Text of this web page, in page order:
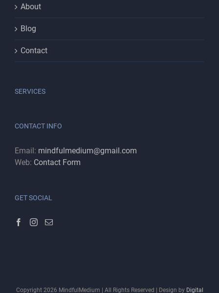
About
Blog
Contact
SERVICES
CONTACT INFO
Email: mindfulmedium@gmail.com
Web: Contact Form
GET SOCIAL
Copyright 2026 MindfulMedium | All Rights Reserved | Design by Digital